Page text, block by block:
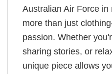
Australian Air Force in
more than just
passion. Whether
sharing stories, or
unique piece allows